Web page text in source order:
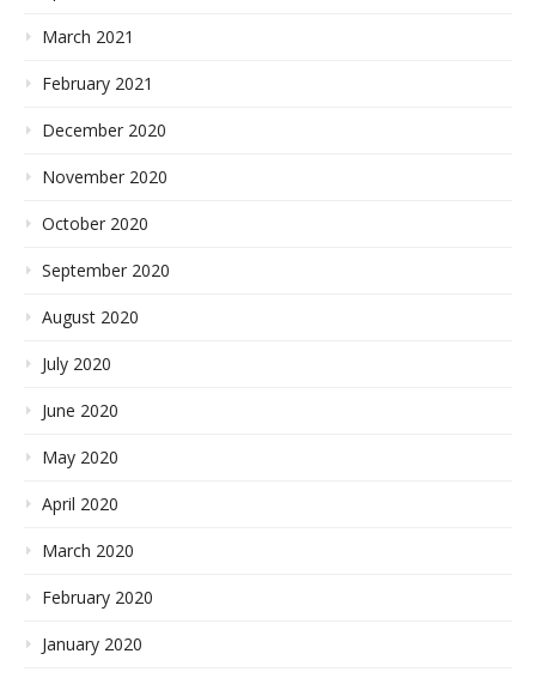
March 2021
February 2021
December 2020
November 2020
October 2020
September 2020
August 2020
July 2020
June 2020
May 2020
April 2020
March 2020
February 2020
January 2020